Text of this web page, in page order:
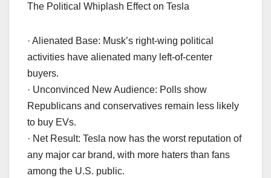
The Political Whiplash Effect on Tesla
· Alienated Base: Musk’s right-wing political
activities have alienated many left-of-center
buyers.
· Unconvinced New Audience: Polls show
Republicans and conservatives remain less likely
to buy EVs.
· Net Result: Tesla now has the worst reputation of
any major car brand, with more haters than fans
among the U.S. public.